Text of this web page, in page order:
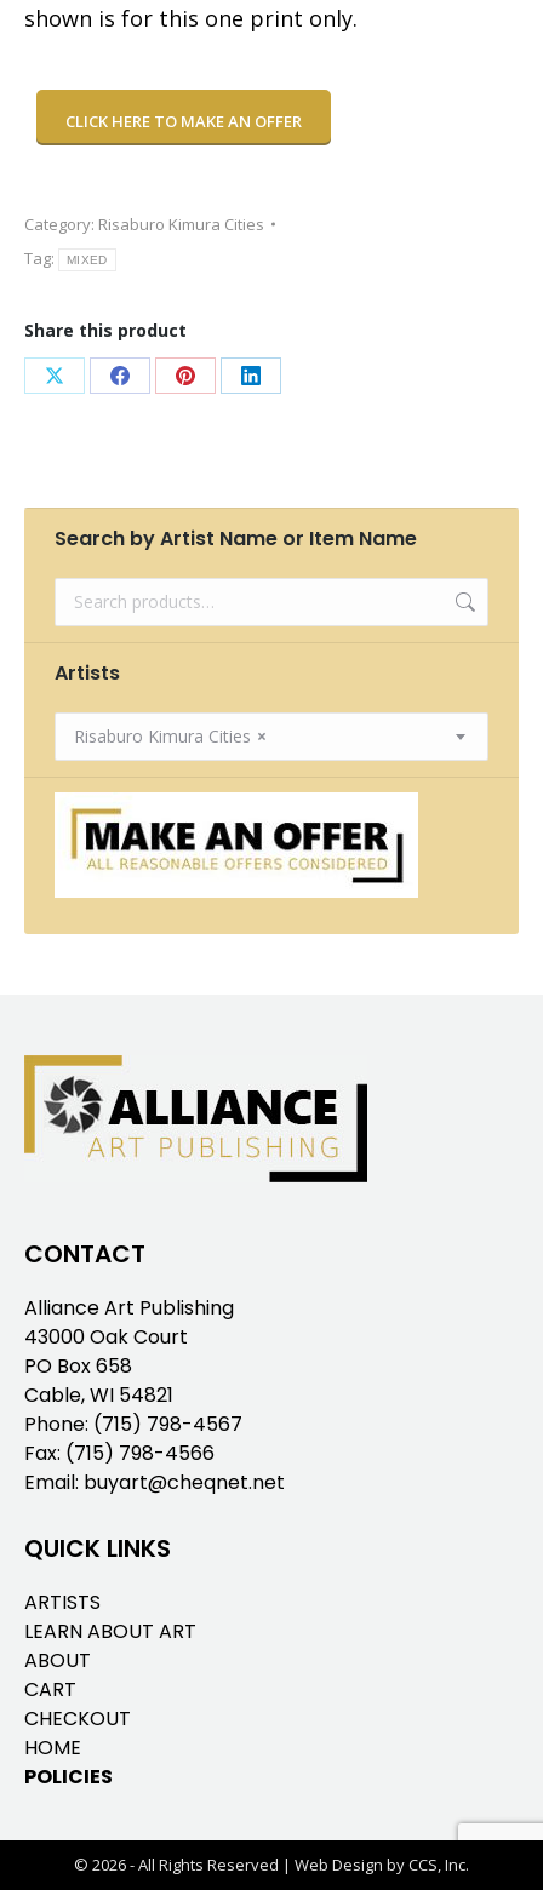
shown is for this one print only.
CLICK HERE TO MAKE AN OFFER
Category: Risaburo Kimura Cities
Tag:
MIXED
Share this product
Share Share Share Share
Search by Artist Name or Item Name
Artists
×
Risaburo Kimura Cities
CONTACT
Alliance Art Publishing
43000 Oak Court
PO Box 658
Cable, WI 54821
Phone: (715) 798-4567
Fax: (715) 798-4566
Email: buyart@cheqnet.net
QUICK LINKS
ARTISTS
LEARN ABOUT ART
ABOUT
CART
CHECKOUT
HOME
POLICIES
© 2026 - All Rights Reserved | Web Design by CCS, Inc.